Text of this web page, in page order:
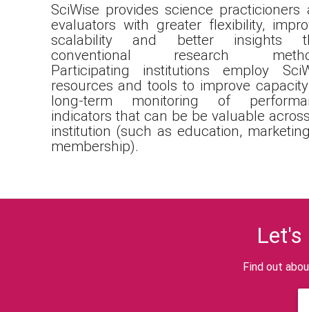
SciWise provides science practicioners
evaluators with greater flexibility,
scalability and better insights
conventional research
Participating institutions employ
resources and tools to improve
long-term monitoring of
indicators that can be be valuable
institution (such as education,
membership).
Find out